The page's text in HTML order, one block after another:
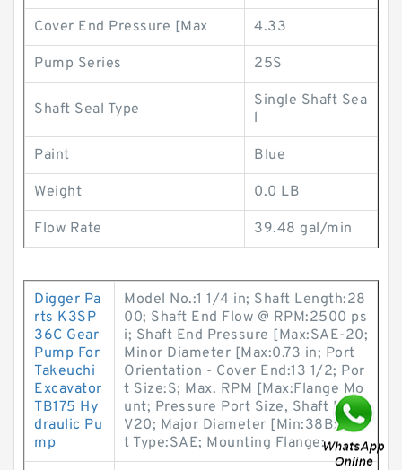
Cover End Pressure [Max 4.33
Pump Series 25S
Shaft Seal Type
Single Shaft Sea
l
Paint Blue
Weight 0.0 LB
Flow Rate 39.48 gal/min
Digger Pa
rts K3SP
36C Gear
Pump For
Takeuchi
Excavator
TB175 Hy
draulic Pu
mp
Model No.:1 1/4 in; Shaft Length:28
00; Shaft End Flow @ RPM:2500 ps
i; Shaft End Pressure [Max:SAE-20;
Minor Diameter [Max:0.73 in; Port
Orientation - Cover End:13 1/2; Por
t Size:S; Max. RPM [Max:Flange Mo
unt; Pressure Port Size, Shaft End:
V20; Major Diameter [Min:38B; Por
t Type:SAE; Mounting Flange: